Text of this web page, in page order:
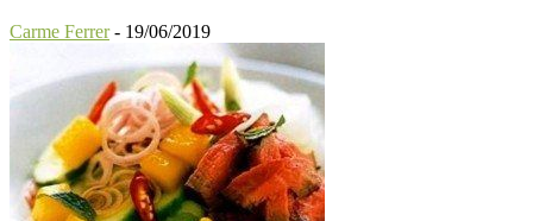
Carme Ferrer - 19/06/2019